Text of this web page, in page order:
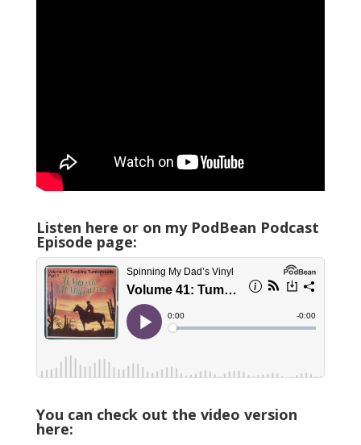
Listen here or on my PodBean Podcast
Episode page:
You can check out the video version
here: